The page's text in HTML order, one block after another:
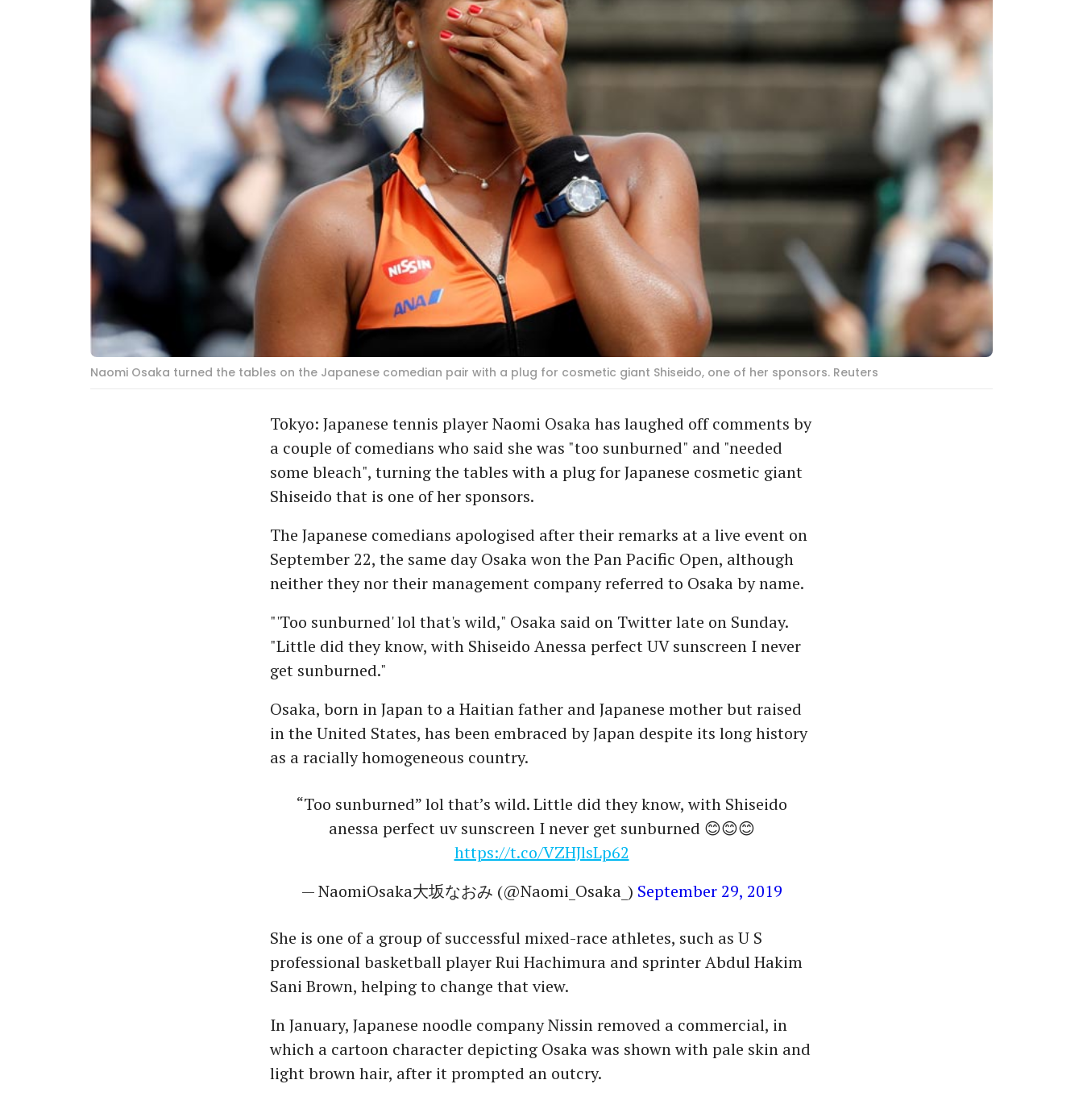
Naomi Osaka turned the tables on the Japanese comedian pair with a plug for cosmetic giant Shiseido, one of her sponsors. Reuters
Tokyo: Japanese tennis player Naomi Osaka has laughed off comments by
a couple of comedians who said she was "too sunburned" and "needed
some bleach", turning the tables with a plug for Japanese cosmetic giant
Shiseido that is one of her sponsors.
The Japanese comedians apologised after their remarks at a live event on
September 22, the same day Osaka won the Pan Pacific Open, although
neither they nor their management company referred to Osaka by name.
"'Too sunburned' lol that's wild," Osaka said on Twitter late on Sunday.
"Little did they know, with Shiseido Anessa perfect UV sunscreen I never
get sunburned."
Osaka, born in Japan to a Haitian father and Japanese mother but raised
in the United States, has been embraced by Japan despite its long history
as a racially homogeneous country.
“Too sunburned” lol that’s wild. Little did they know, with Shiseido
anessa perfect uv sunscreen I never get sunburned 😊😊😊
https://t.co/VZHJlsLp62
— NaomiOsaka大坂なおみ (@Naomi_Osaka_) September 29, 2019
She is one of a group of successful mixed-race athletes, such as U S
professional basketball player Rui Hachimura and sprinter Abdul Hakim
Sani Brown, helping to change that view.
In January, Japanese noodle company Nissin removed a commercial, in
which a cartoon character depicting Osaka was shown with pale skin and
light brown hair, after it prompted an outcry.